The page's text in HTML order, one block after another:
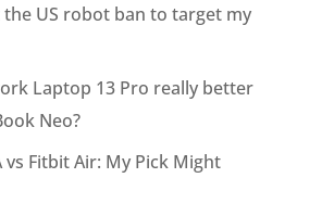
the US robot ban to target my
Laptop 13 Pro really better
Neo?
vs Fitbit Air: My Pick Might